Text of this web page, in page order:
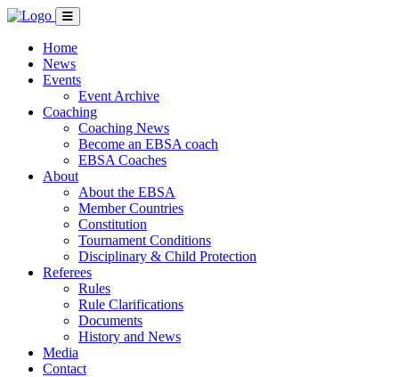
Home
News
Events
Event Archive
Coaching
Coaching News
Become an EBSA coach
EBSA Coaches
About
About the EBSA
Member Countries
Constitution
Tournament Conditions
Disciplinary & Child Protection
Referees
Rules
Rule Clarifications
Documents
History and News
Media
Contact